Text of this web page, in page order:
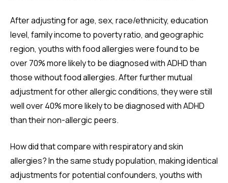
After adjusting for age, sex, race/ethnicity, education
level, family income to poverty ratio, and geographic
region, youths with food allergies were found to be
over 70% more likely to be diagnosed with ADHD than
those without food allergies. After further mutual
adjustment for other allergic conditions, they were still
well over 40% more likely to be diagnosed with ADHD
than their non-allergic peers.
How did that compare with respiratory and skin
allergies? In the same study population, making identical
adjustments for potential confounders, youths with